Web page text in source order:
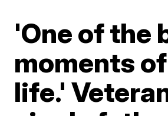
'One of the
moments
life.'